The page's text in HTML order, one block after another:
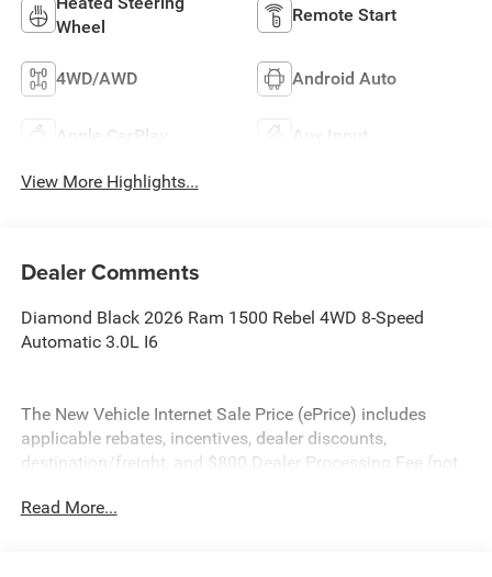
Wheel
Remote Start
4WD/AWD Android Auto
Apple CarPlay Aux Input
View More Highlights...
Dealer Comments
Diamond Black 2026 Ram 1500 Rebel 4WD 8-Speed
Automatic 3.0L I6
The New Vehicle Internet Sale Price (ePrice) includes
applicable rebates, incentives, dealer discounts,
destination/freight, and $800 Dealer Processing Fee (not
additional. EPrices are valid on in-stock units only and are
Read More...